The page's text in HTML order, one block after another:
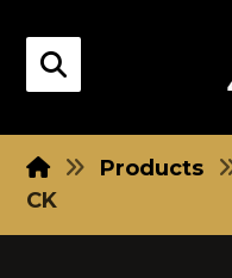
Products
CK